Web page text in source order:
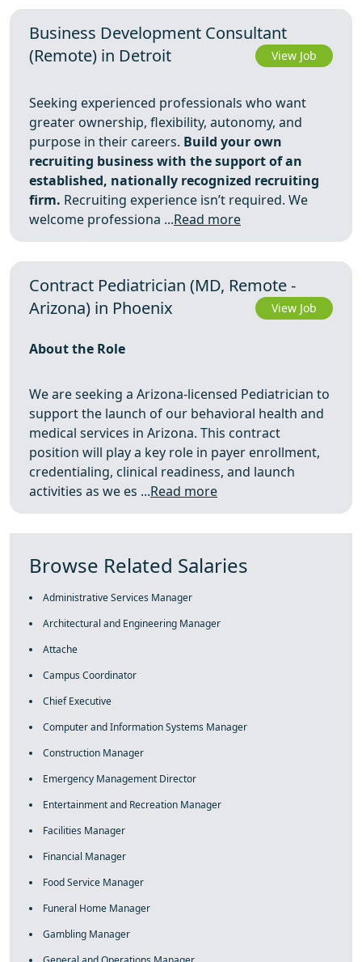
Business Development Consultant
(Remote) in Detroit
View Job
Seeking experienced professionals who want
greater ownership, flexibility, autonomy, and
purpose in their careers. Build your own
recruiting business with the support of an
established, nationally recognized recruiting
firm. Recruiting experience isn’t required. We
welcome professiona ...Read more
Contract Pediatrician (MD, Remote -
Arizona) in Phoenix
View Job
About the Role
We are seeking a Arizona-licensed Pediatrician to
support the launch of our behavioral health and
medical services in Arizona. This contract
position will play a key role in payer enrollment,
credentialing, clinical readiness, and launch
activities as we es ...Read more
Browse Related Salaries
Administrative Services Manager
Architectural and Engineering Manager
Attache
Campus Coordinator
Chief Executive
Computer and Information Systems Manager
Construction Manager
Emergency Management Director
Entertainment and Recreation Manager
Facilities Manager
Financial Manager
Food Service Manager
Funeral Home Manager
Gambling Manager